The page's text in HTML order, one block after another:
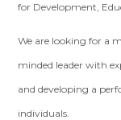
for Development,
We are looking for a
minded leader with
and developing a
individuals.